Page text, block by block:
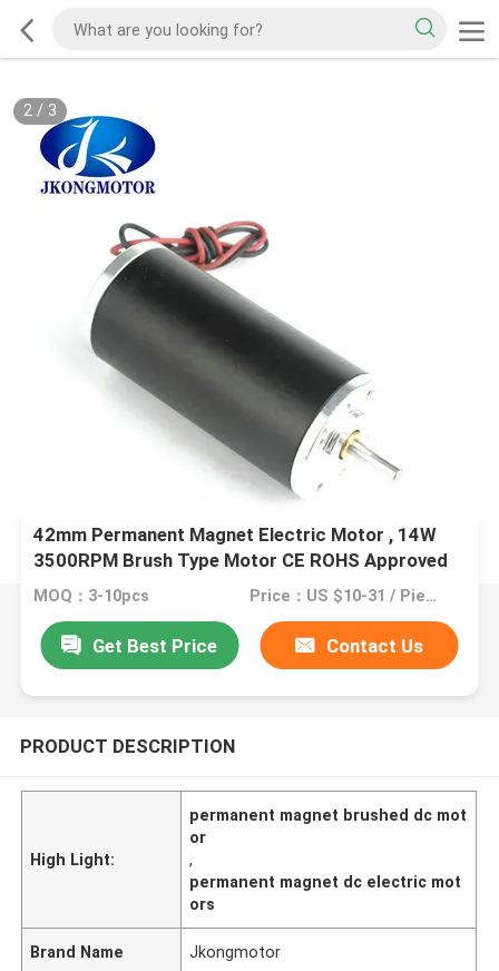
2/ 3
42mm Permanent Magnet Electric Motor , 14W
3500RPM Brush Type Motor CE ROHS Approved
MOQ：3-10pcs Price：US $10-31 / Pieces
Get Best Price Contact Us
PRODUCT DESCRIPTION
High Light:
permanent magnet brushed dc mot
or
,
permanent magnet dc electric mot
ors
Brand Name Jkongmotor